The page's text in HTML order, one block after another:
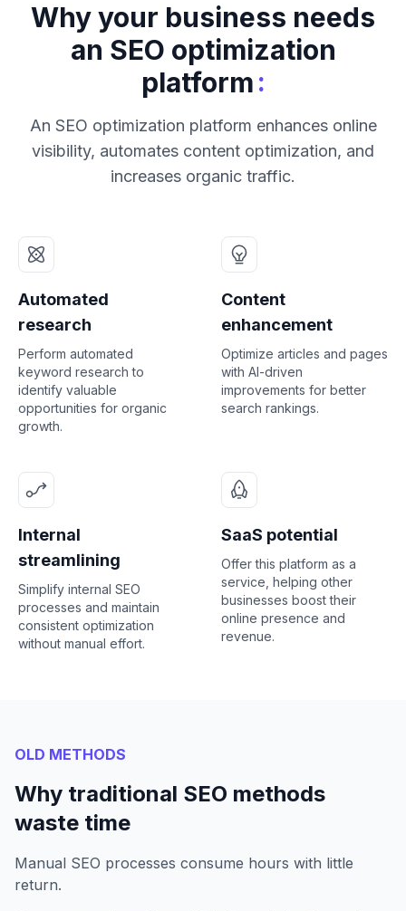
Why your business needs
an SEO optimization
platform:
An SEO optimization platform enhances online
visibility, automates content optimization, and
increases organic traffic.
Automated
research
Perform automated
keyword research to
identify valuable
opportunities for organic
growth.
Content
enhancement
Optimize articles and pages
with AI-driven
improvements for better
search rankings.
Internal
streamlining
Simplify internal SEO
processes and maintain
consistent optimization
without manual effort.
SaaS potential
Offer this platform as a
service, helping other
businesses boost their
online presence and
revenue.
OLD METHODS
Why traditional SEO methods
waste time
Manual SEO processes consume hours with little
return.